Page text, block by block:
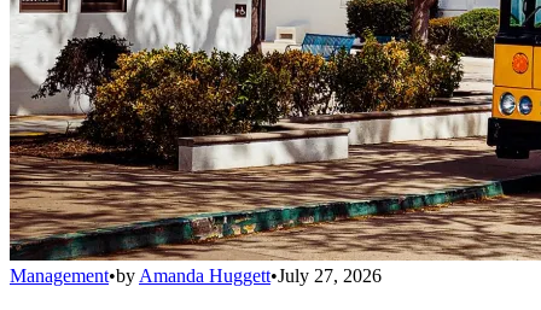
Management•by Amanda Huggett•July 27, 2026